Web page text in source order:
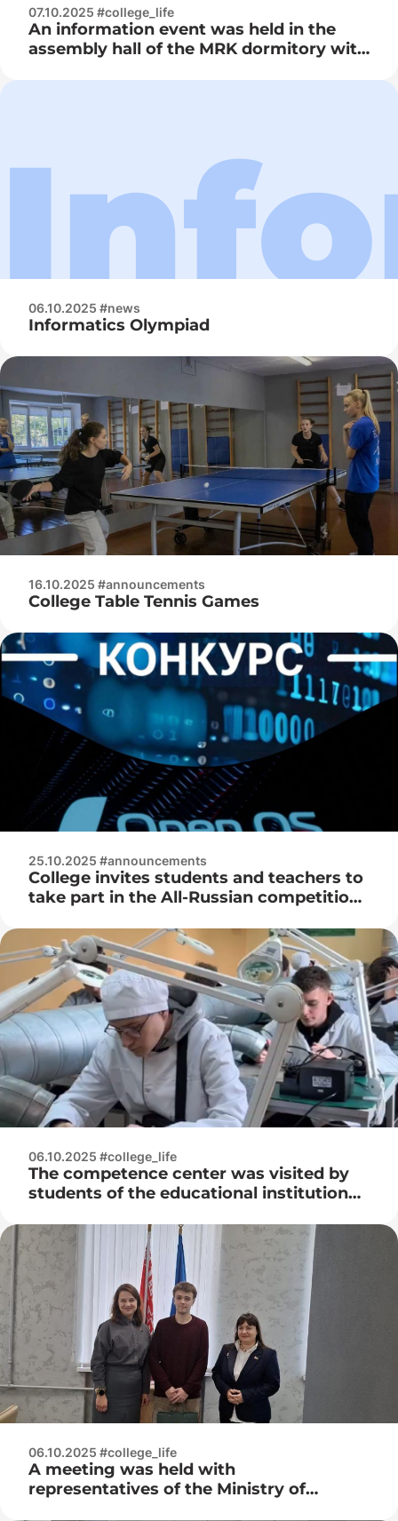
07.10.2025 #college_life
An information event was held in the
assembly hall of the MRK dormitory with
06.10.2025 #news
Informatics Olympiad
16.10.2025 #announcements
College Table Tennis Games
25.10.2025 #announcements
College invites students and teachers to
take part in the All-Russian competition
06.10.2025 #college_life
The competence center was visited by
students of the educational institution
06.10.2025 #college_life
A meeting was held with
representatives of the Ministry of